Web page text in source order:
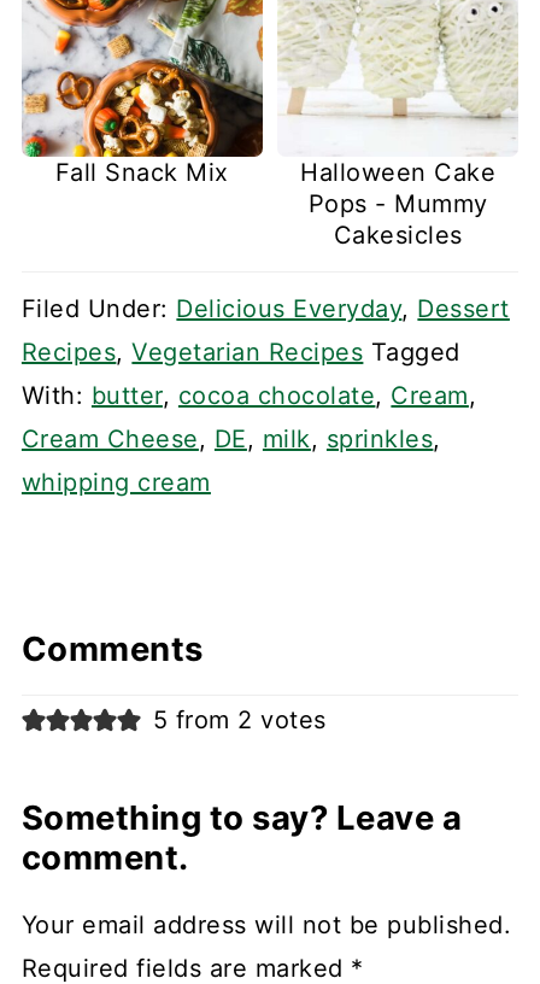
Fall Snack Mix
Halloween Cake
Pops - Mummy
Cakesicles
Filed Under: Delicious Everyday, Dessert
Recipes,Vegetarian Recipes Tagged
With: butter, cocoa chocolate, Cream,
Cream Cheese, DE, milk, sprinkles,
whipping cream
Comments
5 from 2 votes
Something to say? Leave a
comment.
Your email address will not be published.
Required fields are marked *